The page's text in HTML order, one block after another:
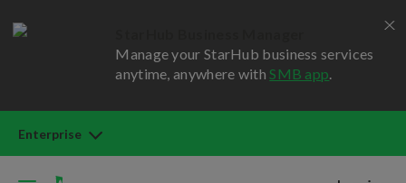
Manage your StarHub business services
anytime, anywhere withSMB app.
Enterprise